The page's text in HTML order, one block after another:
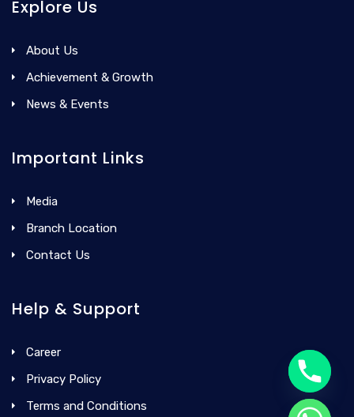
Explore Us
About Us
Achievement & Growth
News & Events
Important Links
Media
Branch Location
Contact Us
Help & Support
Career
Privacy Policy
Terms and Conditions